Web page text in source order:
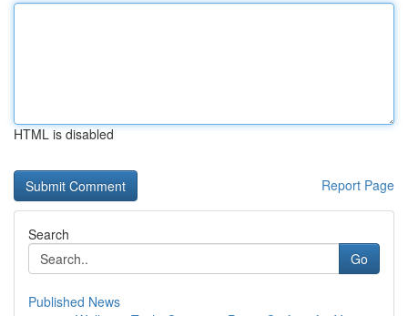
HTML is disabled
Report Page
Search
Go
Published News